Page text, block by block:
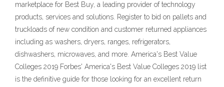
marketplace for Best Buy, a leading provider of technology
products, services and solutions. Register to bid on pallets and
truckloads of new condition and customer returned appliances
including as washers, dryers, ranges, refrigerators,
dishwashers, microwaves, and more. America's Best Value
Colleges 2019 Forbes' America's Best Value Colleges 2019 list
is the definitive guide for those looking for an excellent return